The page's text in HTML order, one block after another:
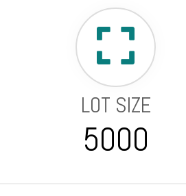
LOT SIZE
5000